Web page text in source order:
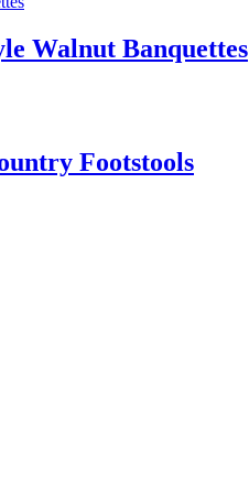
Walnut Banquettes
Footstools